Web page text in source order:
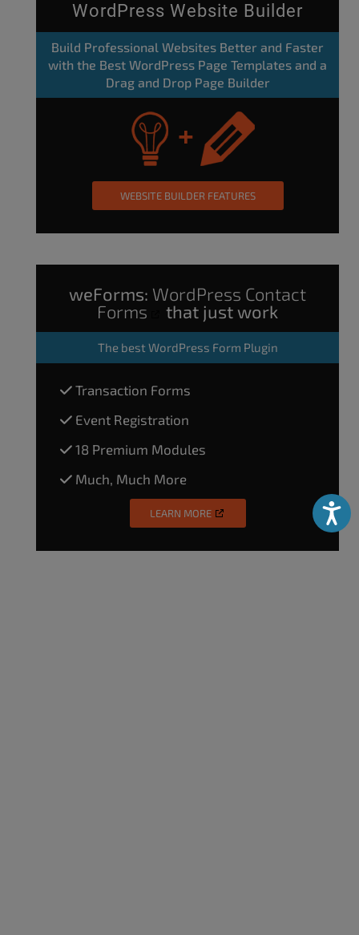
WordPress Website Builder
Build Professional Websites Better and Faster
with the Best WordPress Page Templates and a
Drag and Drop Page Builder
WEBSITE BUILDER FEATURES
weForms: WordPress Contact
Forms
that just work
The best WordPress Form Plugin
Transaction Forms
Event Registration
18 Premium Modules
Much, Much More
LEARN MORE